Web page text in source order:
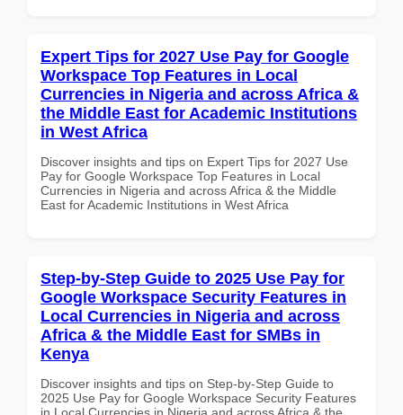
Expert Tips for 2027 Use Pay for Google
Workspace Top Features in Local
Currencies in Nigeria and across Africa &
the Middle East for Academic Institutions
in West Africa
Discover insights and tips on Expert Tips for 2027 Use
Pay for Google Workspace Top Features in Local
Currencies in Nigeria and across Africa & the Middle
East for Academic Institutions in West Africa
Step-by-Step Guide to 2025 Use Pay for
Google Workspace Security Features in
Local Currencies in Nigeria and across
Africa & the Middle East for SMBs in
Kenya
Discover insights and tips on Step-by-Step Guide to
2025 Use Pay for Google Workspace Security Features
in Local Currencies in Nigeria and across Africa & the